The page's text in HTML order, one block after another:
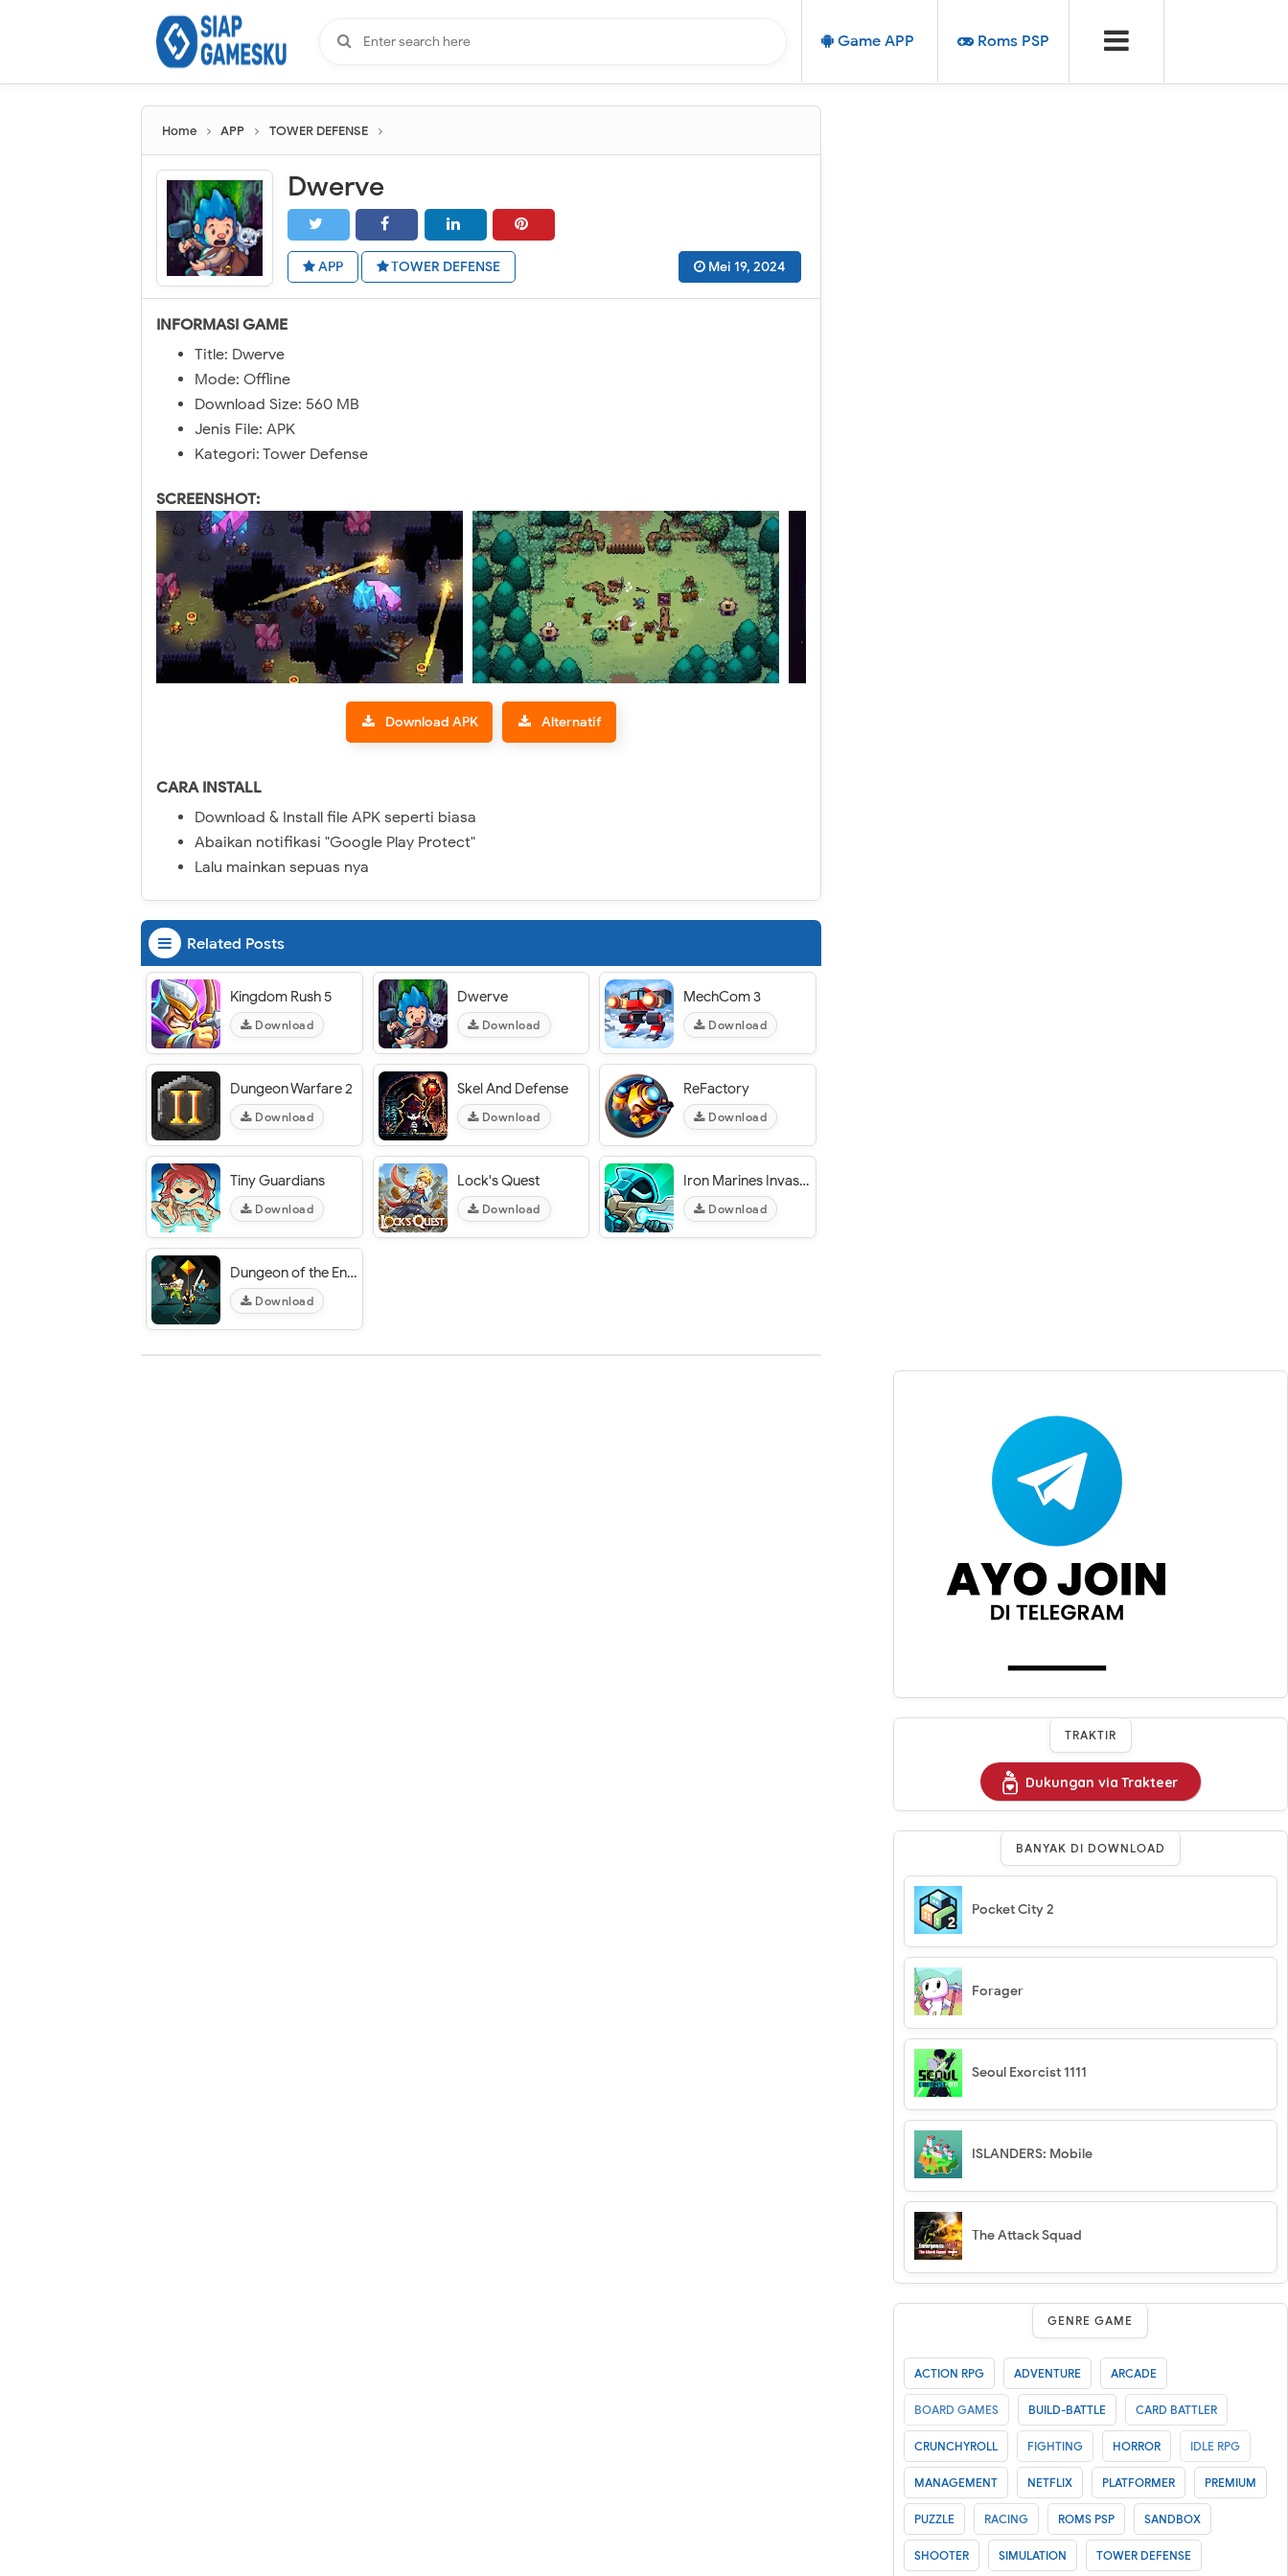
Game APP Roms PSP
Home APP TOWER DEFENSE
Dwerve
APP TOWER DEFENSE Mei 19, 2024
INFORMASI GAME
Title: Dwerve
Mode: Offline
Download Size: 560 MB
Jenis File: APK
Kategori: Tower Defense
SCREENSHOT:
Download APK Alternatif
CARA INSTALL
Download & Install file APK seperti biasa
Abaikan notifikasi "Google Play Protect"
Lalu mainkan sepuas nya
Related Posts
Kingdom Rush 5
Download
Dwerve
Download
MechCom 3
Download
Dungeon Warfare 2
Download
Skel And Defense
Download
ReFactory
Download
Tiny Guardians
Download
Lock's Quest
Download
Iron Marines Invasion
Download
Dungeon of the Endless: Apogee
Download
TRAKTIR
Dukungan via Trakteer
BANYAK DI DOWNLOAD
Pocket City 2
Forager
Seoul Exorcist 1111
ISLANDERS: Mobile
The Attack Squad
GENRE GAME
ACTION RPG ADVENTURE ARCADE
BOARD GAMES BUILD-BATTLE CARD BATTLER
CRUNCHYROLL FIGHTING HORROR IDLE RPG
MANAGEMENT NETFLIX PLATFORMER PREMIUM
PUZZLE RACING ROMS PSP SANDBOX
SHOOTER SIMULATION TOWER DEFENSE